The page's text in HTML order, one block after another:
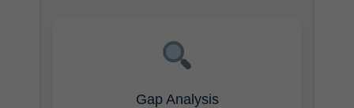
Gap Analysis